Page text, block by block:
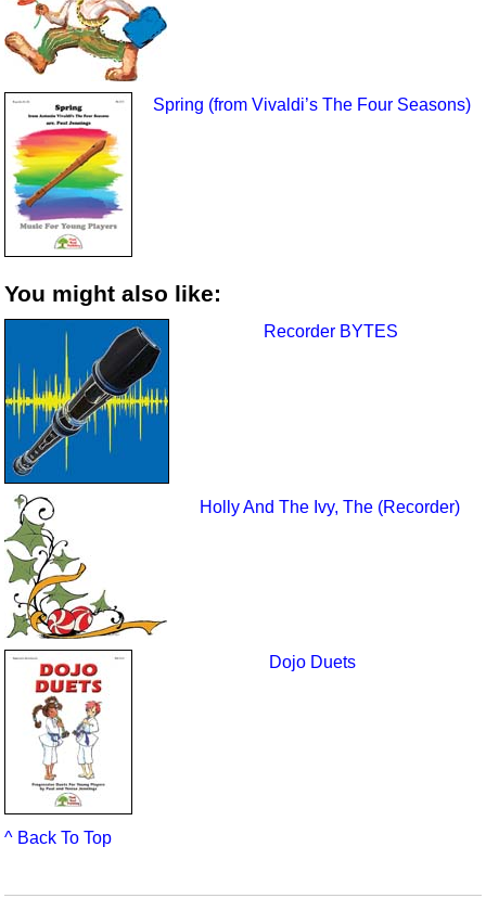
Spring (from Vivaldi’s The Four Seasons)
You might also like:
Recorder BYTES
Holly And The Ivy, The (Recorder)
Dojo Duets
^ Back To Top